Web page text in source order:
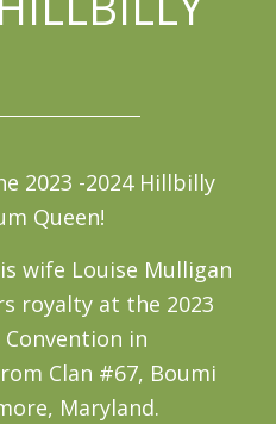
2023 -2024 Hillbilly
Queen!
wife Louise Mulligan
royalty at the 2023
in
Clan #67, Boumi
Maryland.